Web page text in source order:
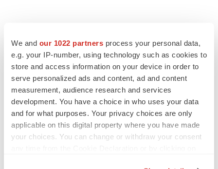
We and our 1022 partners process your personal data,
e.g. your IP-number, using technology such as cookies to
store and access information on your device in order to
serve personalized ads and content, ad and content
measurement, audience research and services
development. You have a choice in who uses your data
and for what purposes. Your privacy choices are only
applicable on this digital property where you have made
your choices. You can change or withdraw your consent